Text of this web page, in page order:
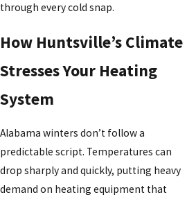
through every cold snap.
How Huntsville’s Climate
Stresses Your Heating
System
Alabama winters don’t follow a
predictable script. Temperatures can
drop sharply and quickly, putting heavy
demand on heating equipment that